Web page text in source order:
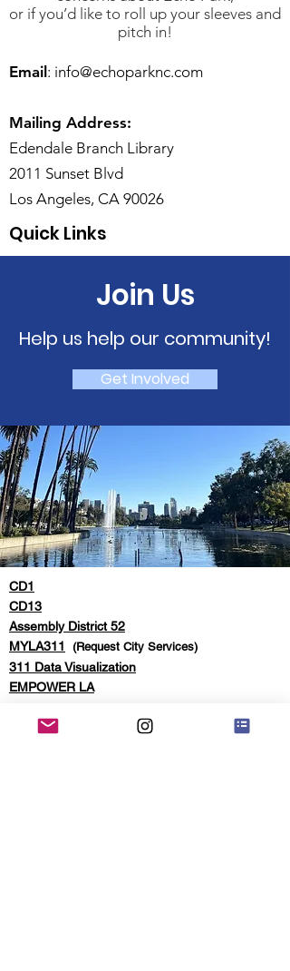
or if you’d like to roll up your sleeves and
pitch in!
Email : info@echoparknc.com
Mailing Address:
Edendale Branch Library
2011 Sunset Blvd
Los Angeles, CA 90026
Quick Links
Join Us
Help us help our community!
Get Involved
CD1
CD13
Assembly District 52
MYLA311
(Request City Services)
311 Data Visualization
EMPOWER LA
© 2026 Echo Park Neighborhood Council,